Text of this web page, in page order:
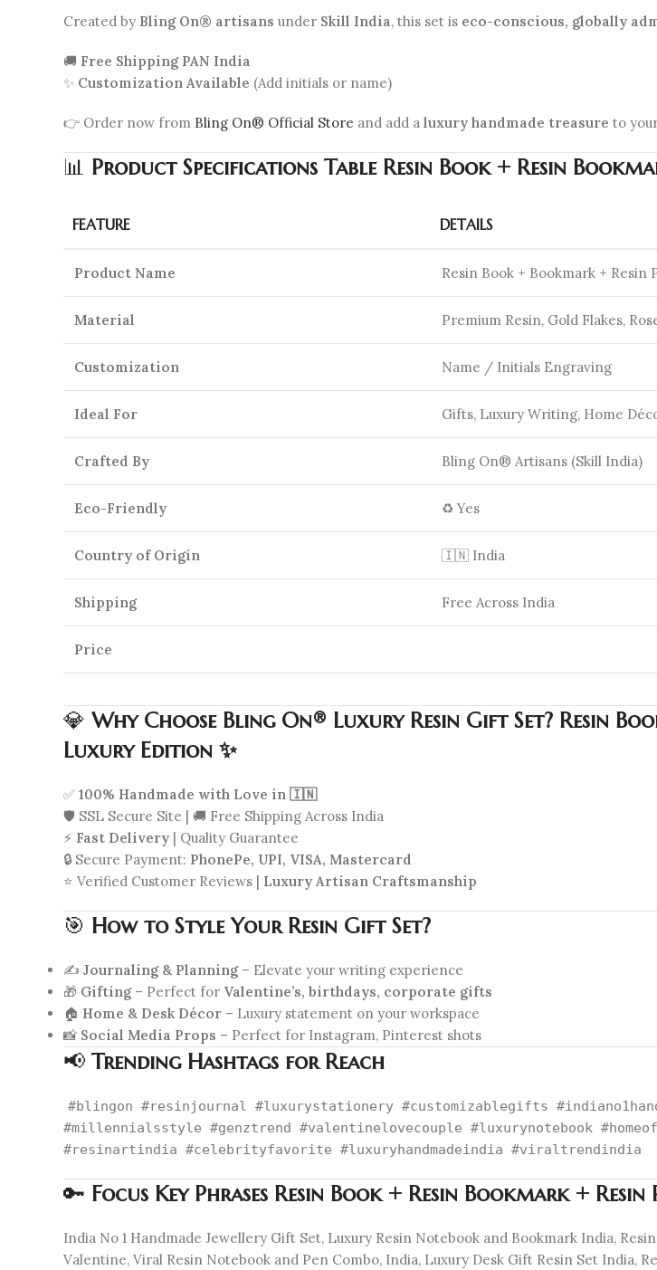
Created by Bling On® artisans under Skill India, this set is eco-conscious, globally
🚚 Free Shipping PAN India
✨ Customization Available (Add initials or name)
👉 Order now from Bling On® Official Store and add a luxury handmade treasure to
📊 Product Specifications Table Resin Book + Resin
FEATURE DETAILS
Product Name Resin Book + Bookmark + Resin
Material Premium Resin, Gold Flakes,
Customization Name / Initials Engraving
Ideal For Gifts, Luxury Writing, Home
Crafted By Bling On® Artisans (Skill India)
Eco-Friendly ♻️ Yes
Country of Origin 🇮🇳 India
Shipping Free Across India
Price
💎 Why Choose Bling On® Luxury Resin Gift Set? Resin
Luxury Edition ✨
✅ 100% Handmade with Love in 🇮🇳
🛡️ SSL Secure Site | 🚚 Free Shipping Across India
⚡ Fast Delivery | Quality Guarantee
🔒 Secure Payment: PhonePe, UPI, VISA, Mastercard
⭐ Verified Customer Reviews | Luxury Artisan Craftsmanship
🎯 How to Style Your Resin Gift Set?
✍️ Journaling & Planning– Elevate your writing experience
🎁 Gifting– Perfect for Valentine’s, birthdays, corporate gifts
🏠 Home & Desk Décor – Luxury statement on your workspace
📸 Social Media Props – Perfect for Instagram, Pinterest shots
📢Trending Hashtags for Reach
#blingon #resinjournal #luxurystationery #customizablegifts
#millennialsstyle #genztrend #valentinelovecouple #luxurynotebook
#resinartindia #celebrityfavorite #luxuryhandmadeindia #viraltrendindia
🔑 Focus Key Phrases Resin Book + Resin Bookmark +
India No 1 Handmade Jewellery Gift Set, Luxury Resin Notebook and Bookmark India,
Valentine, Viral Resin Notebook and Pen Combo, India, Luxury Desk Gift Resin Set India,